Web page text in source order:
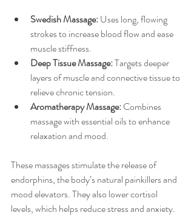
Swedish Massage: Uses long, flowing
strokes to increase blood flow and ease
muscle stiffness.
Deep Tissue Massage: Targets deeper
layers of muscle and connective tissue to
relieve chronic tension.
Aromatherapy Massage: Combines
massage with essential oils to enhance
relaxation and mood.
These massages stimulate the release of
endorphins, the body’s natural painkillers and
mood elevators. They also lower cortisol
levels, which helps reduce stress and anxiety.